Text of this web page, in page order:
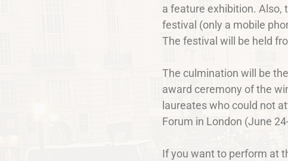
a feature exhibition. Also,
festival (only a mobile
The festival will be held
The culmination will be
award ceremony of the
laureates who could not
Forum in London (June
If you want to perform at